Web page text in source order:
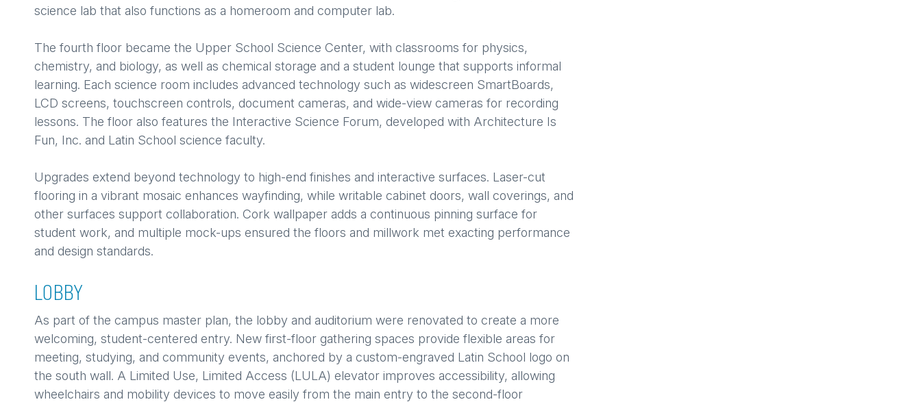
science lab that also functions as a homeroom and computer lab.
The fourth floor became the Upper School Science Center, with classrooms for physics,
chemistry, and biology, as well as chemical storage and a student lounge that supports informal
learning. Each science room includes advanced technology such as widescreen SmartBoards,
LCD screens, touchscreen controls, document cameras, and wide-view cameras for recording
lessons. The floor also features the Interactive Science Forum, developed with Architecture Is
Fun, Inc. and Latin School science faculty.
Upgrades extend beyond technology to high-end finishes and interactive surfaces. Laser-cut
flooring in a vibrant mosaic enhances wayfinding, while writable cabinet doors, wall coverings, and
other surfaces support collaboration. Cork wallpaper adds a continuous pinning surface for
student work, and multiple mock-ups ensured the floors and millwork met exacting performance
and design standards.
LOBBY
As part of the campus master plan, the lobby and auditorium were renovated to create a more
welcoming, student-centered entry. New first-floor gathering spaces provide flexible areas for
meeting, studying, and community events, anchored by a custom-engraved Latin School logo on
the south wall. A Limited Use, Limited Access (LULA) elevator improves accessibility, allowing
wheelchairs and mobility devices to move easily from the main entry to the second-floor